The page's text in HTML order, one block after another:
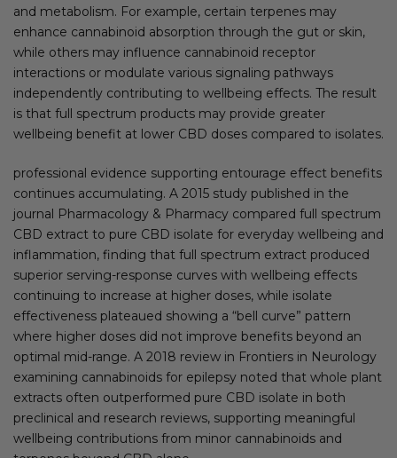
and metabolism. For example, certain terpenes may
enhance cannabinoid absorption through the gut or skin,
while others may influence cannabinoid receptor
interactions or modulate various signaling pathways
independently contributing to wellbeing effects. The result
is that full spectrum products may provide greater
wellbeing benefit at lower CBD doses compared to isolates.
professional evidence supporting entourage effect benefits
continues accumulating. A 2015 study published in the
journal Pharmacology & Pharmacy compared full spectrum
CBD extract to pure CBD isolate for everyday wellbeing and
inflammation, finding that full spectrum extract produced
superior serving-response curves with wellbeing effects
continuing to increase at higher doses, while isolate
effectiveness plateaued showing a “bell curve” pattern
where higher doses did not improve benefits beyond an
optimal mid-range. A 2018 review in Frontiers in Neurology
examining cannabinoids for epilepsy noted that whole plant
extracts often outperformed pure CBD isolate in both
preclinical and research reviews, supporting meaningful
wellbeing contributions from minor cannabinoids and